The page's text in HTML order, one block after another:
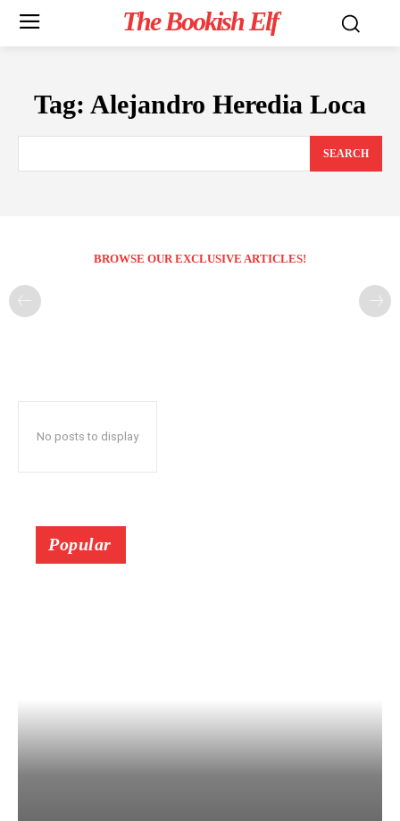
The Bookish Elf
Tag: Alejandro Heredia Loca
SEARCH
BROWSE OUR EXCLUSIVE ARTICLES!
No posts to display
Popular